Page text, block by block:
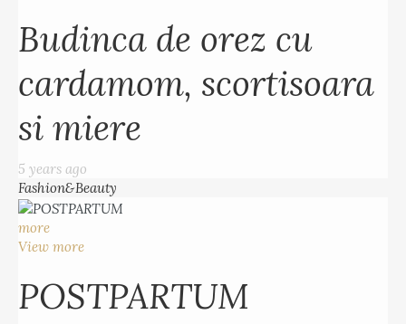
Budinca de orez cu
cardamom, scortisoara
si miere
5 years ago
Fashion&Beauty
more
View more
POSTPARTUM